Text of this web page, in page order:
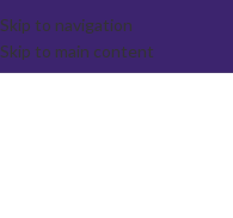
Skip to navigation
Skip to main content